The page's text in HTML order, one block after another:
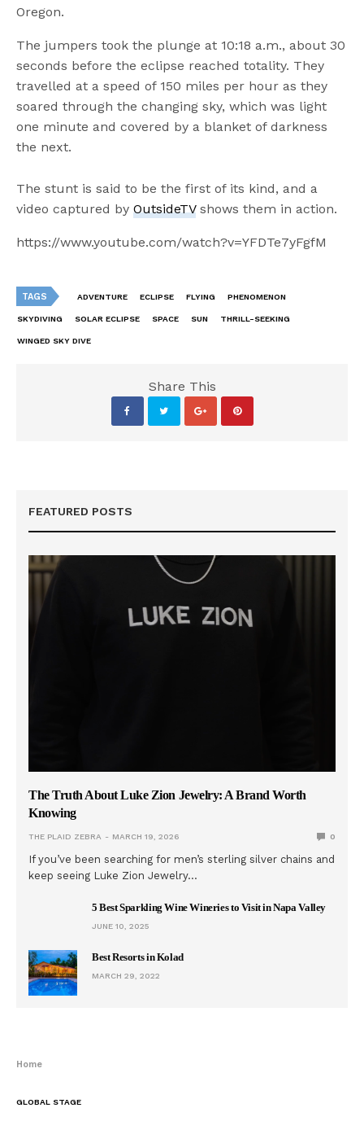
Oregon.
The jumpers took the plunge at 10:18 a.m., about 30
seconds before the eclipse reached totality. They
travelled at a speed of 150 miles per hour as they
soared through the changing sky, which was light
one minute and covered by a blanket of darkness
the next.
The stunt is said to be the first of its kind, and a
video captured byOutsideTVshows them in action.
https://www.youtube.com/watch?v=YFDTe7yFgfM
TAGS ADVENTURE ECLIPSE FLYING PHENOMENON
SKYDIVING SOLAR ECLIPSE SPACE SUN THRILL-SEEKING
WINGED SKY DIVE
Share This
FEATURED POSTS
The Truth About Luke Zion Jewelry: A Brand Worth
Knowing
THE PLAID ZEBRA MARCH 19, 2026 0
If you’ve been searching for men’s sterling silver chains and
keep seeing Luke Zion Jewelry…
5 Best Sparkling Wine Wineries to Visit in Napa Valley
JUNE 10, 2025
Best Resorts in Kolad
MARCH 29, 2022
Home
GLOBAL STAGE